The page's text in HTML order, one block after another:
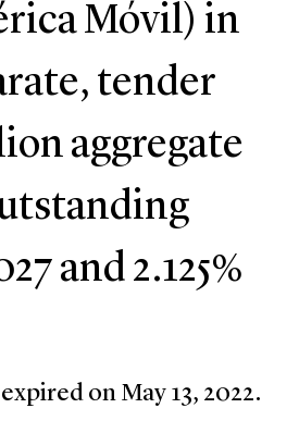
Móvil) in
tender
aggregate
and 2.125%
on May 13, 2022.